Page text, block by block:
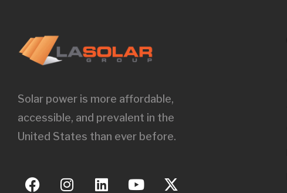
Solar power is more affordable,
accessible, and prevalent in the
United States than ever before.